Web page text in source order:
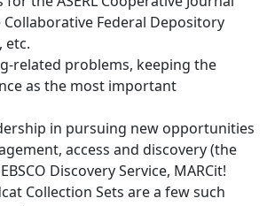
Federal Depository
etc.
problems, keeping the
as the most important
in pursuing new opportunities
access and discovery (the
Discovery Service, MARCit!
Collection Sets are a few such